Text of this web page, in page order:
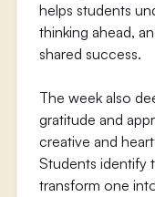
helps students
thinking ahead,
shared success.
The week also
gratitude and
creative and
Students identify
transform one